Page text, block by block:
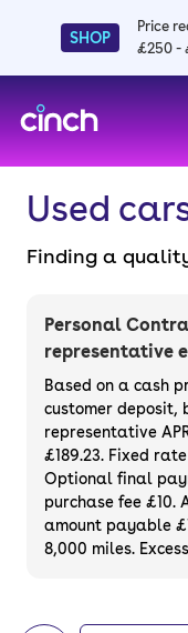
SHOP
Price
£250 -
Used
Finding a
choose from.
thoroughly
high
minimum six-
used car on
plenty of
available. If
of your next
buy a growing
Personal
representative
Based on a cash
customer deposit,
representative
£189.23. Fixed
Optional final
purchase fee £10.
amount payable
8,000 miles.